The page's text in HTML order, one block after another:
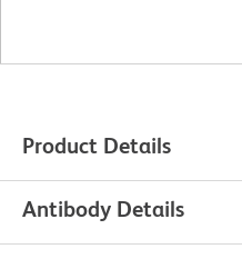
Product Details
Antibody Details